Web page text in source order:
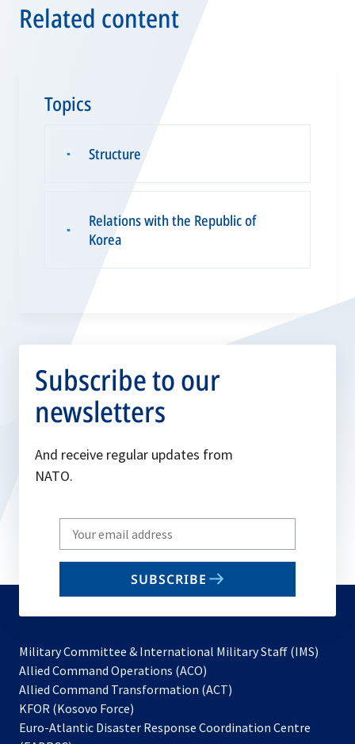
Related content
Topics
▪ Structure
▪
Relations with the Republic of
Korea
Subscribe to our
newsletters
And receive regular updates from
NATO.
Write
your
email
SUBSCRIBE
Military Committee & International Military Staff (IMS)
Allied Command Operations (ACO)
in
new
Allied Command Transformation (ACT)
a
KFOR (Kosovo Force)
in
Euro-Atlantic Disaster Response Coordination Centre